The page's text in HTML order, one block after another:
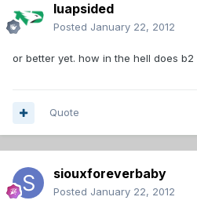
luapsided
Posted January 22, 2012
or better yet. how in the hell does b2
Quote
siouxforeverbaby
Posted January 22, 2012